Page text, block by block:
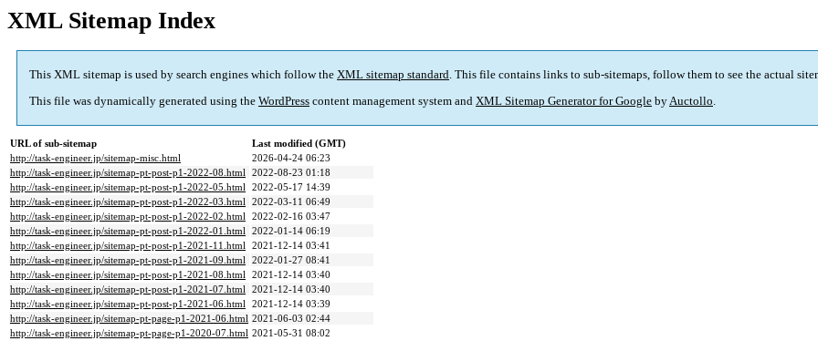
XML Sitemap Index
This XML sitemap is used by search engines which follow the XML sitemap standard. This file contains links to sub-sitemaps, follow them to see the actual
This file was dynamically generated using the WordPress content management system and XML Sitemap Generator for Google byAuctollo.
URL of sub-sitemap
Last modified (GMT)
http://task-engineer.jp/sitemap-misc.html
2026-04-24 06:23
http://task-engineer.jp/sitemap-pt-post-p1-2022-08.html 2022-08-23 01:18
http://task-engineer.jp/sitemap-pt-post-p1-2022-05.html 2022-05-17 14:39
http://task-engineer.jp/sitemap-pt-post-p1-2022-03.html 2022-03-11 06:49
http://task-engineer.jp/sitemap-pt-post-p1-2022-02.html 2022-02-16 03:47
http://task-engineer.jp/sitemap-pt-post-p1-2022-01.html 2022-01-14 06:19
http://task-engineer.jp/sitemap-pt-post-p1-2021-11.html 2021-12-14 03:41
http://task-engineer.jp/sitemap-pt-post-p1-2021-09.html 2022-01-27 08:41
http://task-engineer.jp/sitemap-pt-post-p1-2021-08.html 2021-12-14 03:40
http://task-engineer.jp/sitemap-pt-post-p1-2021-07.html 2021-12-14 03:40
http://task-engineer.jp/sitemap-pt-post-p1-2021-06.html 2021-12-14 03:39
http://task-engineer.jp/sitemap-pt-page-p1-2021-06.html 2021-06-03 02:44
http://task-engineer.jp/sitemap-pt-page-p1-2020-07.html 2021-05-31 08:02